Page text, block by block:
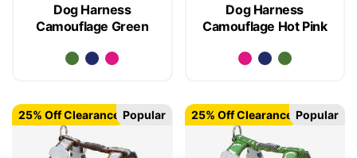
Dog Harness
Camouflage Green
Dog Harness
Camouflage Hot Pink
25% Off Clearance Popular 25% Off Clearance Popular